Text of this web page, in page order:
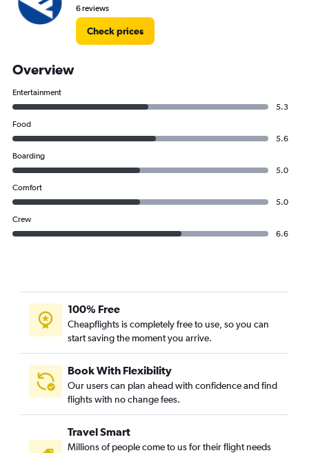
6 reviews
Check prices
Overview
Entertainment
5.3
Food
5.6
Boarding
5.0
Comfort
5.0
Crew
6.6
100% Free
Cheapflights is completely free to use, so you can
start saving the moment you arrive.
Book With Flexibility
Our users can plan ahead with confidence and find
flights with no change fees.
Travel Smart
Millions of people come to us for their flight needs